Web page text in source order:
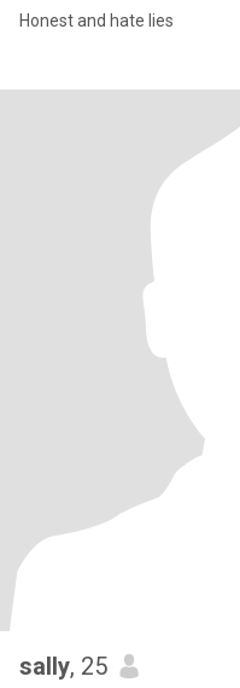
Honest and hate lies
sally, 25